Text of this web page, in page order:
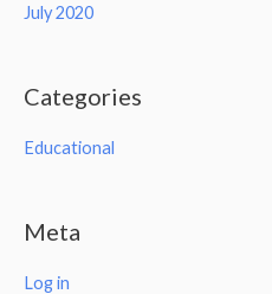
July 2020
Categories
Educational
Meta
Log in